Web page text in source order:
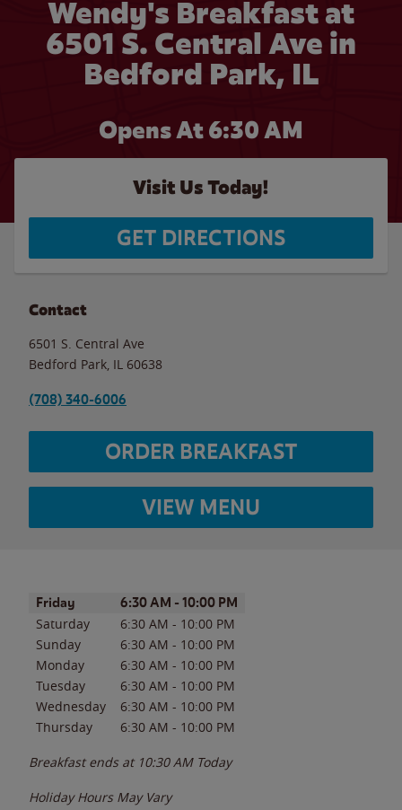
Wendy's Breakfast at
6501 S. Central Ave in
Bedford Park, IL
Opens At6:30 AM
Visit Us Today!
GET DIRECTIONS
Contact
6501 S. Central Ave
Bedford Park IL 60638
(708) 340-6006
ORDER BREAKFAST
VIEW MENU
Day of the WeekHours
Friday 6:30 AM - 10:00 PM
Saturday 6:30 AM - 10:00 PM
Sunday
6:30 AM - 10:00 PM
Monday
6:30 AM - 10:00 PM
Tuesday
6:30 AM - 10:00 PM
Wednesday
6:30 AM - 10:00 PM
Thursday
6:30 AM - 10:00 PM
Breakfast ends at 10:30 AM Today
Holiday Hours May Vary